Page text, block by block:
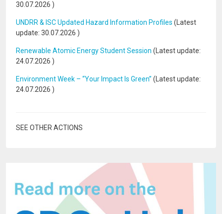
30.07.2026 )
UNDRR & ISC Updated Hazard Information Profiles (Latest
update: 30.07.2026 )
Renewable Atomic Energy Student Session (Latest update:
24.07.2026 )
Environment Week – “Your Impact Is Green” (Latest update:
24.07.2026 )
SEE OTHER ACTIONS